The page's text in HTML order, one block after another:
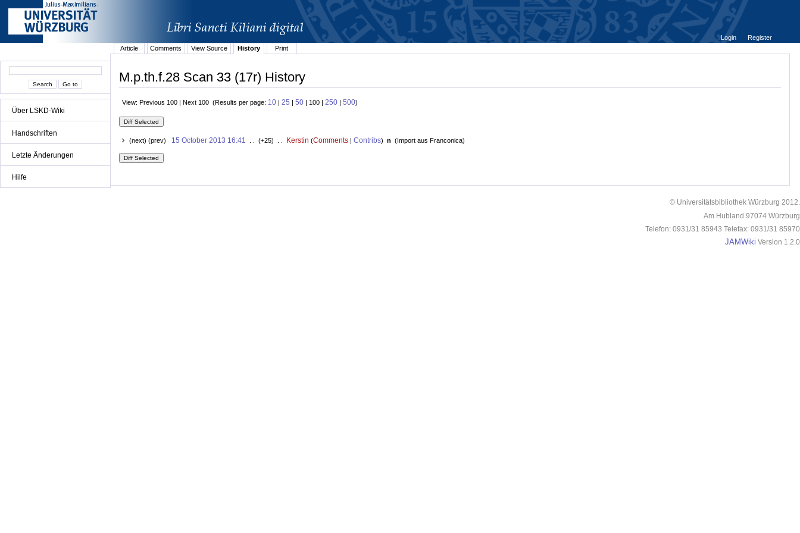
Über LSKD-Wiki
Handschriften
Letzte Änderungen
Hilfe
Login
Register
Article
Comments View Source History Print
M.p.th.f.28 Scan 33 (17r) History
View: Previous 100 | Next 100 (Results per page: 10 | 25 | 50 | 100 | 250 | 500)
(next) (prev) 15 October 2013 16:41 . . (+25) . . Kerstin (Comments| Contribs) n (Import aus Franconica)
© Universitätsbibliothek Würzburg 2012.
Am Hubland 97074 Würzburg
Telefon: 0931/31 85943 Telefax: 0931/31 85970
JAMWiki Version 1.2.0